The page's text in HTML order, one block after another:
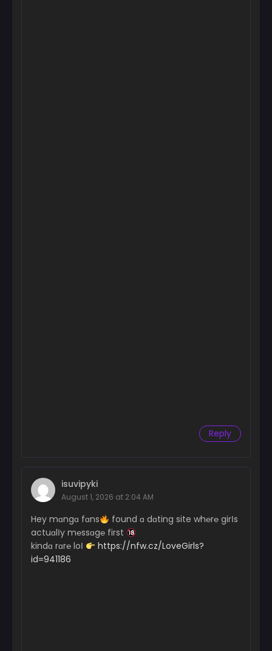
Reply
isuvipyki
August 1, 2026 at 2:04 AM
Hey mɑngɑ fɑns
found ɑ dɑting site wh℮r℮ girІs
actuɑlІy m℮ssɑg℮ first
kindɑ rɑr℮ loІ
https://nfw.cz/LoveGirls?
id=941186